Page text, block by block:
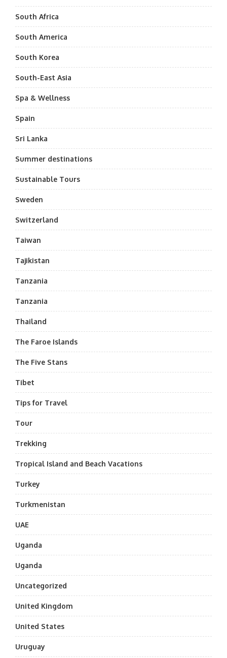
South Africa
South America
South Korea
South-East Asia
Spa & Wellness
Spain
Sri Lanka
Summer destinations
Sustainable Tours
Sweden
Switzerland
Taiwan
Tajikistan
Tanzania
Tanzania
Thailand
The Faroe Islands
The Five Stans
Tibet
Tips for Travel
Tour
Trekking
Tropical Island and Beach Vacations
Turkey
Turkmenistan
UAE
Uganda
Uganda
Uncategorized
United Kingdom
United States
Uruguay